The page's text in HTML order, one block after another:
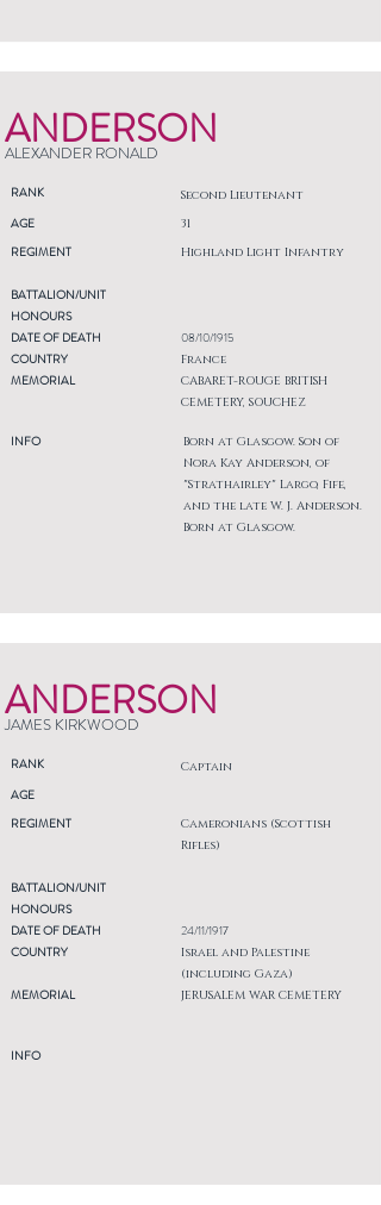
ANDERSON
ALEXANDER RONALD
RANK Second Lieutenant
AGE
REGIMENT
31
Highland Light Infantry
BATTALION/UNIT
HONOURS
DATE OF DEATH
COUNTRY
MEMORIAL
INFO
08/10/1915
France
CABARET-ROUGE BRITISH
CEMETERY, SOUCHEZ
Born at Glasgow. Son of
Nora Kay Anderson, of
"Strathairley" Largo, Fife,
and the late W. J. Anderson.
Born at Glasgow.
ANDERSON
JAMES KIRKWOOD
RANK Captain
AGE
REGIMENT
Cameronians (Scottish
Rifles)
BATTALION/UNIT
HONOURS
DATE OF DEATH
COUNTRY
MEMORIAL
INFO
24/11/1917
Israel and Palestine
(including Gaza)
JERUSALEM WAR CEMETERY